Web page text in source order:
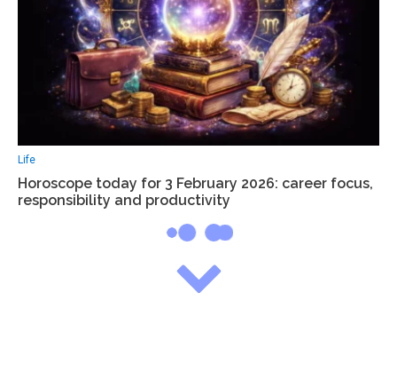
Life
Horoscope today for 3 February 2026: career focus,
responsibility and productivity